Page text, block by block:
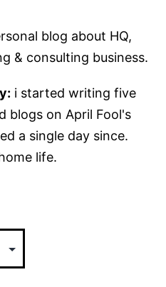
blog about HQ,
& consulting business.
i started writing five
blogs on April Fool's
a single day since.
life.